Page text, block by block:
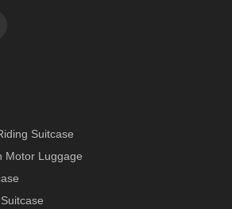
Suitcase
Motor Luggage